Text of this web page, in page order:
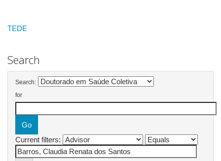
TEDE
Search
Search:
for
Current filters: